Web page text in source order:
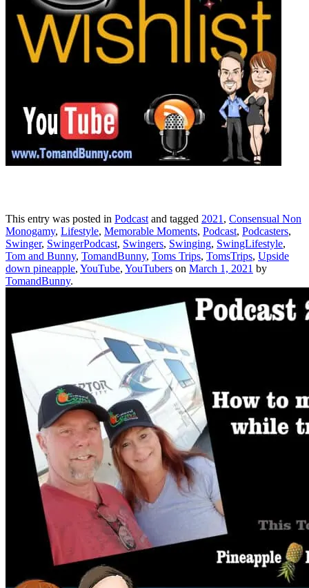
This entry was posted in Podcast and tagged 2021 , Consensual Non
Monogamy, Lifestyle, Memorable Moments, Podcast, Podcasters,
Swinger, SwingerPodcast, Swingers, Swinging, SwingLifestyle,
Tom and Bunny, TomandBunny, Toms Trips, TomsTrips, Upside
down pineapple, YouTube, YouTubers on March 1, 2021 by
TomandBunny.